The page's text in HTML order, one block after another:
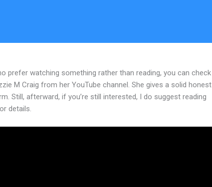
prefer watching something rather than reading, you can check
M Craig from her YouTube channel. She gives a solid honest
Still, afterward, if you’re still interested, I do suggest reading
details.